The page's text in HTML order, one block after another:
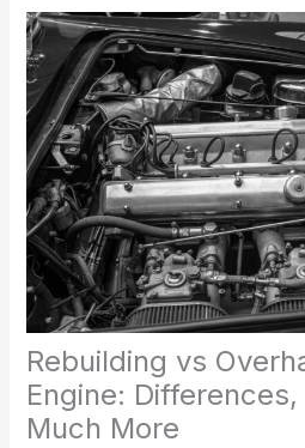
Rebuilding vs
Engine:
Much More